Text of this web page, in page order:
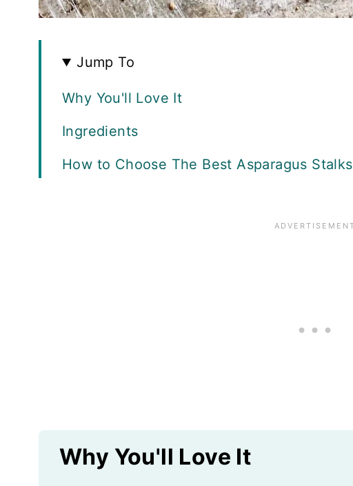
Jump To
Why You'll Love It
Ingredients
How to Choose The Best Asparagus Stalks
Why You'll Love It